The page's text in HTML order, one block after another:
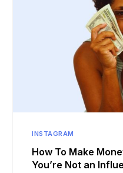
INSTAGRAM
How To Make
You’re Not an